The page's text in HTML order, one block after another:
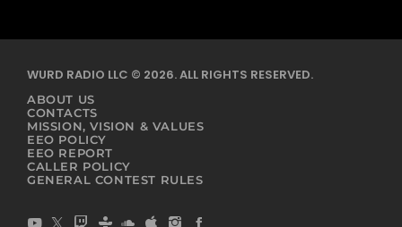
WURD RADIO LLC © 2026. ALL RIGHTS RESERVED.
ABOUT US
CONTACTS
MISSION, VISION & VALUES
EEO POLICY
EEO REPORT
CALLER POLICY
GENERAL CONTEST RULES